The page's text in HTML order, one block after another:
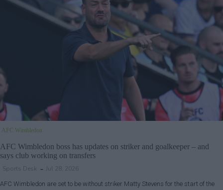
AFC Wimbledon
AFC Wimbledon boss has updates on striker and goalkeeper – and
says club working on transfers
Sports Desk Jul 28, 2026
AFC Wimbledon are set to be without striker Matty Stevens for the start of the